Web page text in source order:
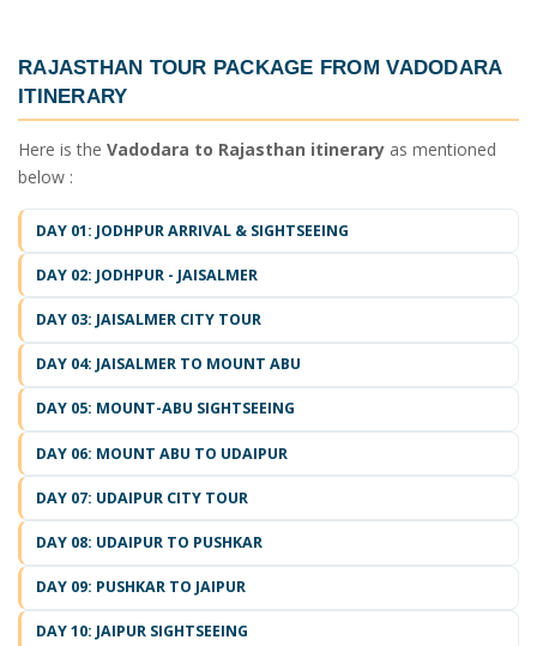
RAJASTHAN TOUR PACKAGE FROM VADODARA
ITINERARY
Here is the Vadodara to Rajasthan itinerary as mentioned
below :
DAY 01: JODHPUR ARRIVAL & SIGHTSEEING
DAY 02: JODHPUR - JAISALMER
DAY 03: JAISALMER CITY TOUR
DAY 04: JAISALMER TO MOUNT ABU
DAY 05: MOUNT-ABU SIGHTSEEING
DAY 06: MOUNT ABU TO UDAIPUR
DAY 07: UDAIPUR CITY TOUR
DAY 08: UDAIPUR TO PUSHKAR
DAY 09: PUSHKAR TO JAIPUR
DAY 10: JAIPUR SIGHTSEEING